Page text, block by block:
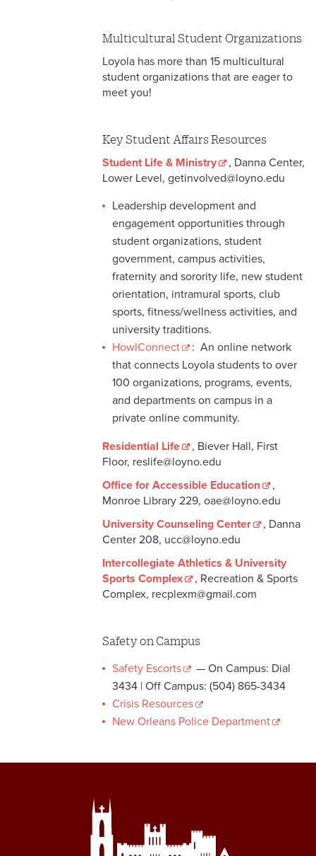
Multicultural Student Organizations
Loyola has more than 15 multicultural
student organizations that are eager to
meet you!
Key Student Affairs Resources
Student Life & Ministry
, Danna Center,
Lower Level, getinvolved@loyno.edu
Leadership development and
engagement opportunities through
student organizations, student
government, campus activities,
fraternity and sorority life, new student
orientation, intramural sports, club
sports, fitness/wellness activities, and
university traditions.
HowlConnect
: An online network
that connects Loyola students to over
100 organizations, programs, events,
and departments on campus in a
private online community.
Residential Life
, Biever Hall, First
Floor, reslife@loyno.edu
Office for Accessible Education
,
Monroe Library 229, oae@loyno.edu
University Counseling Center
, Danna
Center 208, ucc@loyno.edu
Intercollegiate Athletics & University
Sports Complex
, Recreation & Sports
Complex, recplexm@gmail.com
Safety on Campus
Safety Escorts
— On Campus: Dial
3434 | Off Campus: (504) 865-3434
Crisis Resources
New Orleans Police Department